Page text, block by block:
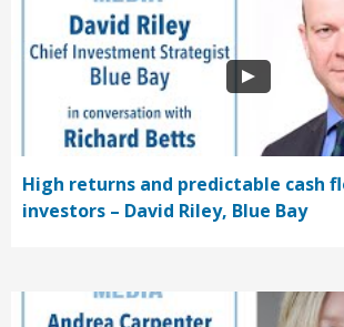
High returns and predictable cash
investors – David Riley, Blue Bay